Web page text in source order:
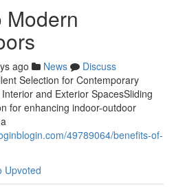
Modern
ago News
Discuss
Selection for Contemporary
and Exterior SpacesSliding
for enhancing indoor-outdoor
49789064/benefits-of-
Upvoted